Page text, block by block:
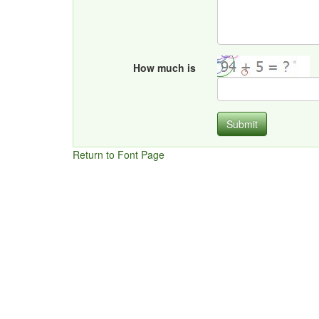
How much is
Submit
Return to Font Page